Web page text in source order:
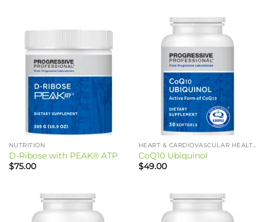
NUTRITION
D-Ribose with PEAK® ATP
$75.00
HEART & CARDIOVASCULAR HEALTH
CoQ10 Ubiquinol
$49.00